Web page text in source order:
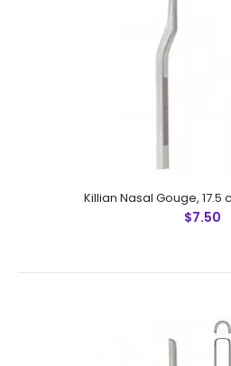
Ballenger Septum Chisel, 16
Greater Surgical Steel
Killian Nasal Gouge, 17.5
$7.50